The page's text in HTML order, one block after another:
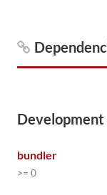
Development
bundler
>= 0